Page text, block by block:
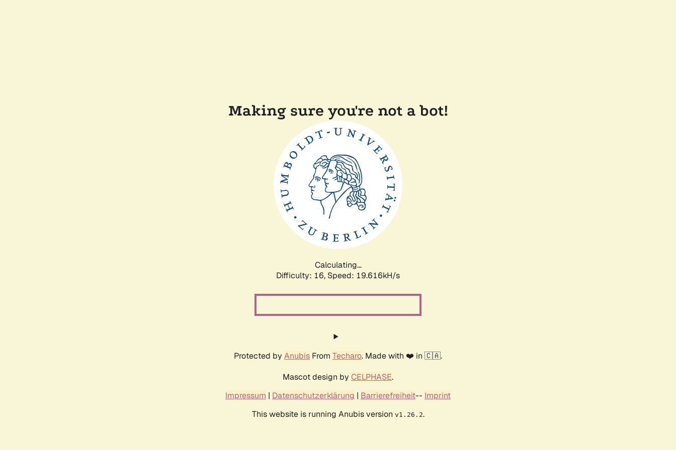
Making sure you're not a bot!
Calculating...
Difficulty: 16, Speed: 19.616kH/s
Protected by Anubis From Techaro. Made with ❤️ in 🇨🇦.
Mascot design by CELPHASE.
Impressum | Datenschutzerklärung | Barrierefreiheit-- Imprint
This website is running Anubis version v1.26.2.